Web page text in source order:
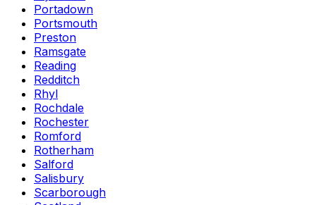
Portadown
Portsmouth
Preston
Ramsgate
Reading
Redditch
Rhyl
Rochdale
Rochester
Romford
Rotherham
Salford
Salisbury
Scarborough